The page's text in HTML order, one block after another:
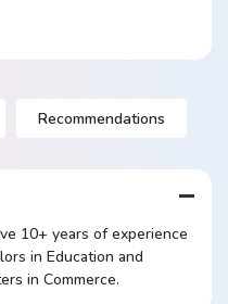
Recommendations
10+ years of experience
in Education and
in Commerce.